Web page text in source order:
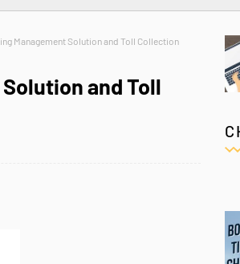
Management Solution and Toll Collection
and Toll